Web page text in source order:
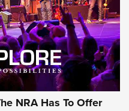
NRA Has To Offer